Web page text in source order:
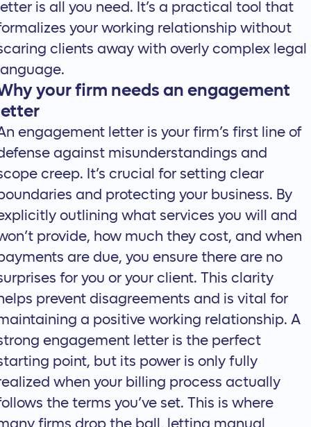
is all you need. It’s a practical tool that
your working relationship without
clients away with overly complex legal
your firm needs an engagement
engagement letter is your firm’s first line of
against misunderstandings and
creep. It’s crucial for setting clear
and protecting your business. By
outlining what services you will and
provide, how much they cost, and when
are due, you ensure there are no
for you or your client. This clarity
prevent disagreements and is vital for
a positive working relationship. A
engagement letter is the perfect
point, but its power is only fully
when your billing process actually
the terms you’ve set. This is where
firms drop the ball, letting manual